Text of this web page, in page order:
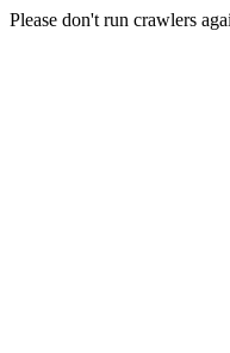
Please don't run crawlers